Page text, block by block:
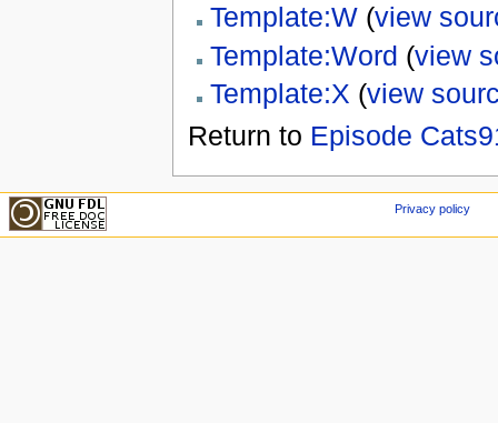
Template:W(view
Template:Word (view
Template:X (view
Return to Episode
Privacy policy